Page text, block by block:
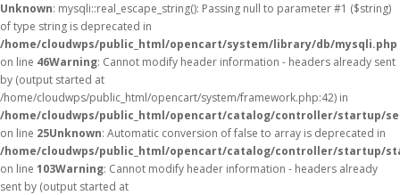
Unknown: mysqli::real_escape_string(): Passing null to parameter #1 ($string)
of type string is deprecated in
/home/cloudwps/public_html/opencart/system/library/db/mysqli.php
on line 46Warning: Cannot modify header information - headers already sent
by (output started at
/home/cloudwps/public_html/opencart/system/framework.php:42) in
/home/cloudwps/public_html/opencart/catalog/controller/startup/
on line 25Unknown: Automatic conversion of false to array is deprecated in
/home/cloudwps/public_html/opencart/catalog/controller/startup/
on line 103Warning: Cannot modify header information - headers already
sent by (output started at